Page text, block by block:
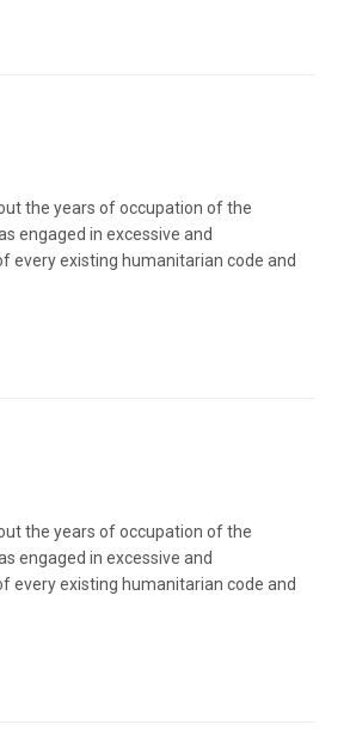
the years of occupation of the
engaged in excessive and
every existing humanitarian code and
the years of occupation of the
engaged in excessive and
every existing humanitarian code and